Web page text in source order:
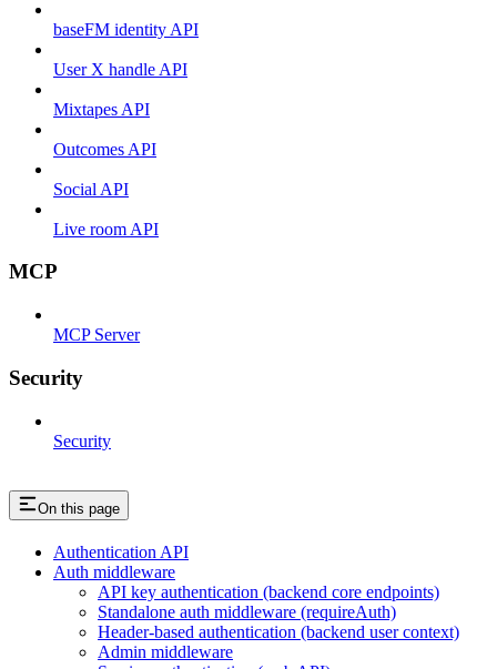
baseFM identity API
User X handle API
Mixtapes API
Outcomes API
Social API
Live room API
MCP
MCP Server
Security
Security
On this page
Authentication API
Auth middleware
API key authentication (backend core endpoints)
Standalone auth middleware (requireAuth)
Header-based authentication (backend user context)
Admin middleware